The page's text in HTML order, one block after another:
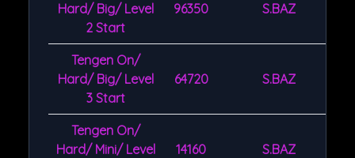
Hard/ Big/ Level
2 Start
96350 S.BAZ
Tengen On/
Hard/ Big/ Level
3 Start
64720 S.BAZ
Tengen On/
Hard/ Mini/ Level
14160 S.BAZ